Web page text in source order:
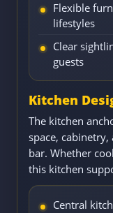
Flexible
lifestyles
Clear
guests
Kitchen
The kitchen
space,
bar. Whether
this kitchen
Central